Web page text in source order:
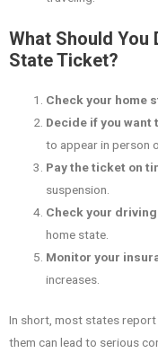
What Should You
State Ticket?
Check your home
Decide if you
to appear in person
Pay the ticket on
suspension.
Check your
home state.
Monitor your
increases.
In short, most states
them can lead to serious